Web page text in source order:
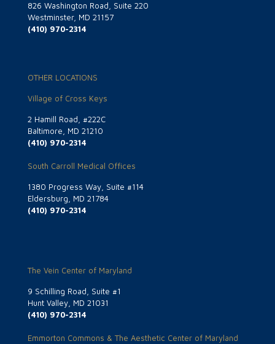
826 Washington Road, Suite 220
Westminster, MD 21157
(410) 970-2314
OTHER LOCATIONS
Village of Cross Keys
2 Hamill Road, #222C
Baltimore, MD 21210
(410) 970-2314
South Carroll Medical Offices
1380 Progress Way, Suite #114
Eldersburg, MD 21784
(410) 970-2314
The Vein Center of Maryland
9 Schilling Road, Suite #1
Hunt Valley, MD 21031
(410) 970-2314
Emmorton Commons & The Aesthetic Center of Maryland